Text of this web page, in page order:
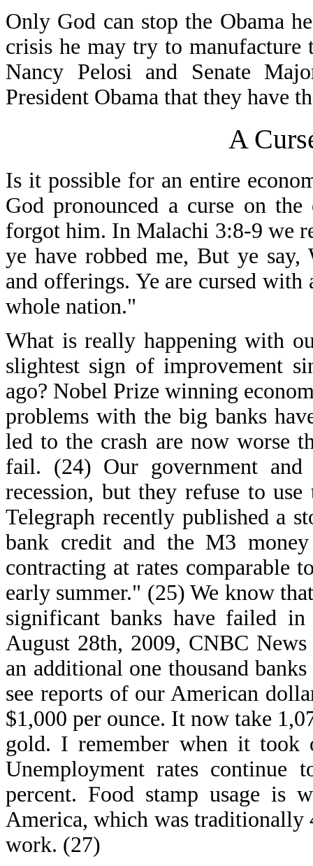
Only God can stop the Obama
crisis he may try to manufacture
Nancy Pelosi and Senate
President Obama that they have
A
Is it possible for an entire
God pronounced a curse on
forgot him. In Malachi 3:8-9 we
ye have robbed me, But ye
and offerings. Ye are cursed
whole nation."
What is really happening with
slightest sign of improvement
ago? Nobel Prize winning
problems with the big banks
led to the crash are now worse
fail. (24) Our government
recession, but they refuse to
Telegraph recently published a
bank credit and the M3
contracting at rates comparable
early summer." (25) We know
significant banks have failed
August 28th, 2009, CNBC
an additional one thousand
see reports of our American
$1,000 per ounce. It now take
gold. I remember when it
Unemployment rates
percent. Food stamp usage is
America, which was traditionally
work. (27)